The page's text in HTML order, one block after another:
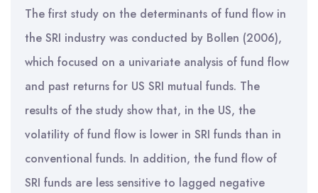
The first study on the determinants of fund flow in
the SRI industry was conducted by Bollen (2006),
which focused on a univariate analysis of fund flow
and past returns for US SRI mutual funds. The
results of the study show that, in the US, the
volatility of fund flow is lower in SRI funds than in
conventional funds. In addition, the fund flow of
SRI funds are less sensitive to lagged negative